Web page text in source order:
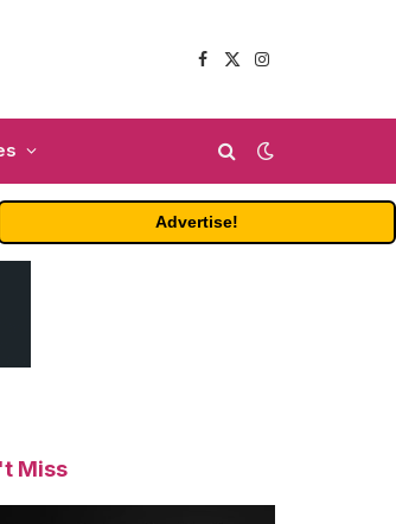
Facebook
X
Instagram
Advertise!
Miss